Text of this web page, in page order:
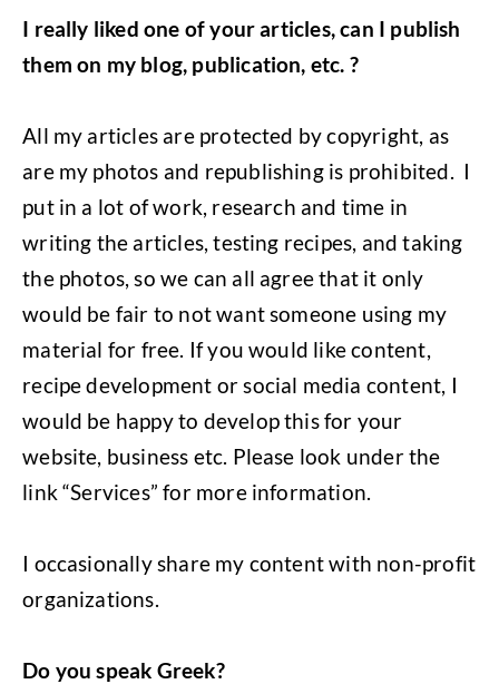
I really liked one of your articles, can I publish
them on my blog, publication, etc. ?
All my articles are protected by copyright, as
are my photos and republishing is prohibited. I
put in a lot of work, research and time in
writing the articles, testing recipes, and taking
the photos, so we can all agree that it only
would be fair to not want someone using my
material for free. If you would like content,
recipe development or social media content, I
would be happy to develop this for your
website, business etc. Please look under the
link “Services” for more information.
I occasionally share my content with non-profit
organizations.
Do you speak Greek?